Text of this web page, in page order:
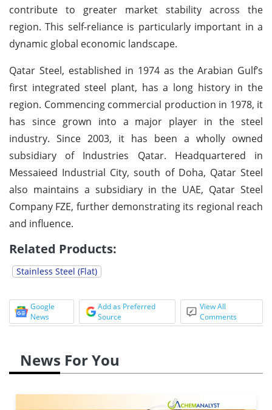
contribute to greater market stability across the
region. This self-reliance is particularly important in a
dynamic global economic landscape.
Qatar Steel, established in 1974 as the Arabian Gulf’s
first integrated steel plant, has a long history in the
region. Commencing commercial production in 1978, it
has since grown into a major player in the steel
industry. Since 2003, it has been a wholly owned
subsidiary of Industries Qatar. Headquartered in
Messaieed Industrial City, south of Doha, Qatar Steel
also maintains a subsidiary in the UAE, Qatar Steel
Company FZE, further demonstrating its regional reach
and influence.
Related Products:
Stainless Steel (Flat)
Google
News
Add as Preferred
Source
View All
Comments
News For You